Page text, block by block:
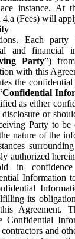
instance. At
4.a (Fees) will
Each party
and financial
Party”)
with this
the
Confidential
as either
or
Party to
nature of the
authorized
in
Information
its
Agreement.
Confidential
contractors and